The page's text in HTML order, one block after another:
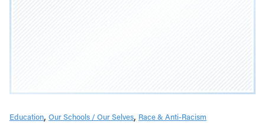
Education Our Schools / Our Selves Race & Anti-Racism